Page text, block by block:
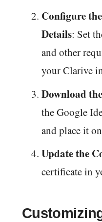
Configure
Details: Set
and other
your Clarive
Download
the Google
and place it
Update the
certificate in